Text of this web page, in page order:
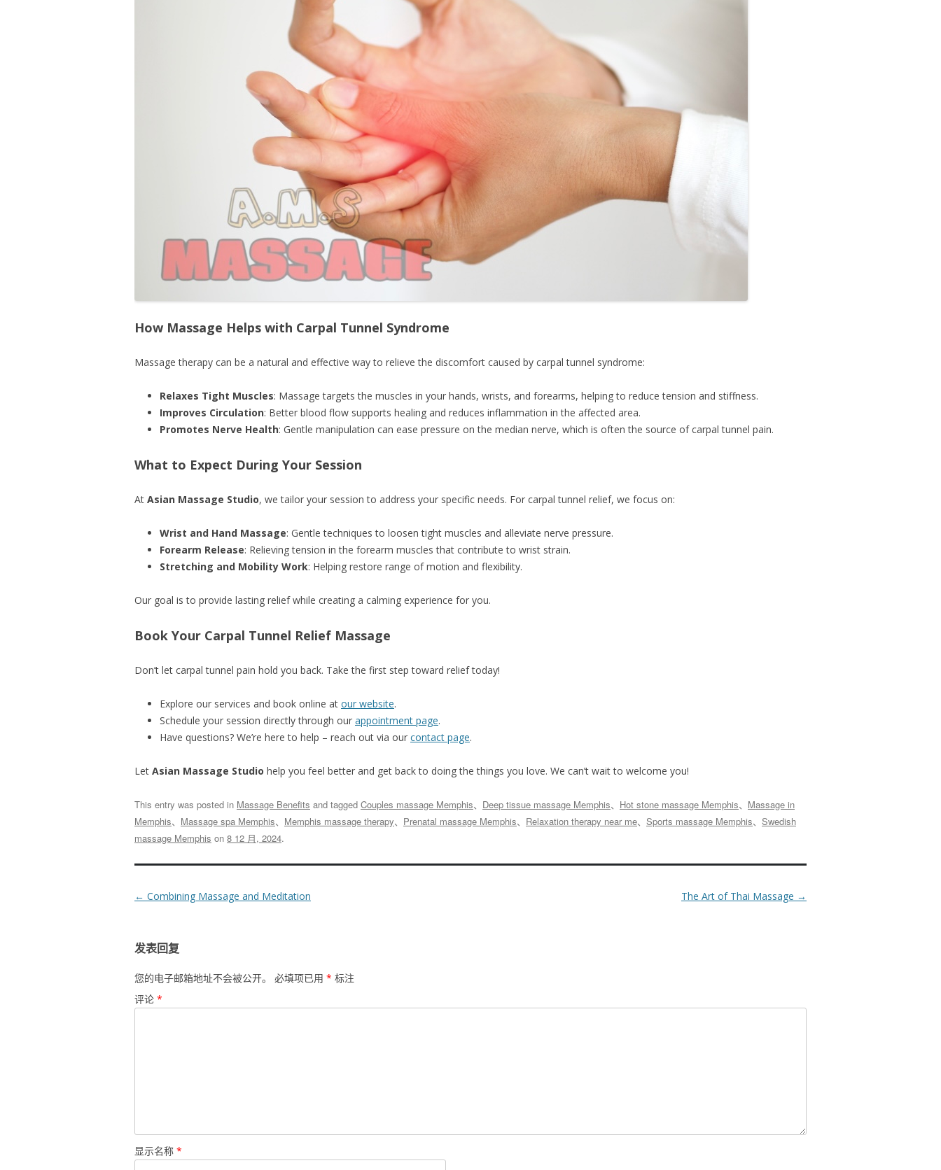
How Massage Helps with Carpal Tunnel Syndrome
Massage therapy can be a natural and effective way to relieve the discomfort caused by carpal tunnel syndrome:
Relaxes Tight Muscles: Massage targets the muscles in your hands, wrists, and forearms, helping to reduce tension and stiffness.
Improves Circulation: Better blood flow supports healing and reduces inflammation in the affected area.
Promotes Nerve Health: Gentle manipulation can ease pressure on the median nerve, which is often the source of carpal tunnel pain.
What to Expect During Your Session
At Asian Massage Studio, we tailor your session to address your specific needs. For carpal tunnel relief, we focus on:
Wrist and Hand Massage: Gentle techniques to loosen tight muscles and alleviate nerve pressure.
Forearm Release: Relieving tension in the forearm muscles that contribute to wrist strain.
Stretching and Mobility Work: Helping restore range of motion and flexibility.
Our goal is to provide lasting relief while creating a calming experience for you.
Book Your Carpal Tunnel Relief Massage
Don’t let carpal tunnel pain hold you back. Take the first step toward relief today!
Explore our services and book online at our website.
Schedule your session directly through our appointment page.
Have questions? We’re here to help – reach out via our contact page.
Let Asian Massage Studio help you feel better and get back to doing the things you love. We can’t wait to welcome you!
This entry was posted in Massage Benefits and tagged Couples massage Memphis、 Deep tissue massage Memphis、 Hot stone massage Memphis、 Massage in
Memphis、 Massage spa Memphis、 Memphis massage therapy、 Prenatal massage Memphis、 Relaxation therapy near me、 Sports massage Memphis、 Swedish
massage Memphis on 8 12 月, 2024.
Post
← Combining Massage and Meditation The Art of Thai Massage →
发表回复
您的电子邮箱地址不会被公开。 必填项已用 * 标注
评论 *
显示名称 *